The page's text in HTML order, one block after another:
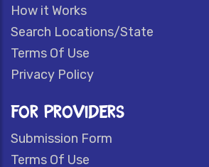
How it Works
Search Locations/State
Terms Of Use
Privacy Policy
FOR PROVIDERS
Submission Form
Terms Of Use